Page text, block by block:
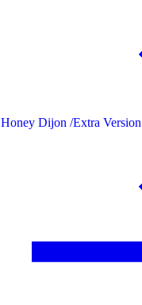
Honey Dijon /Extra Version